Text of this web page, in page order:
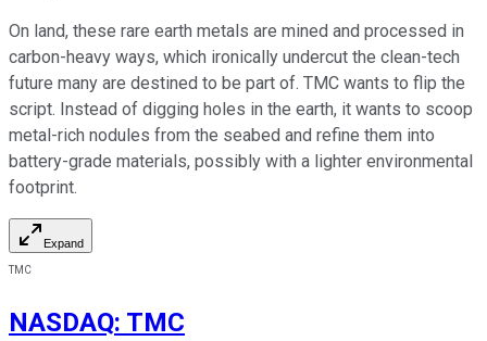
On land, these rare earth metals are mined and processed in
carbon-heavy ways, which ironically undercut the clean-tech
future many are destined to be part of. TMC wants to flip the
script. Instead of digging holes in the earth, it wants to scoop
metal-rich nodules from the seabed and refine them into
battery-grade materials, possibly with a lighter environmental
footprint.
Expand
TMC
NASDAQ: TMC